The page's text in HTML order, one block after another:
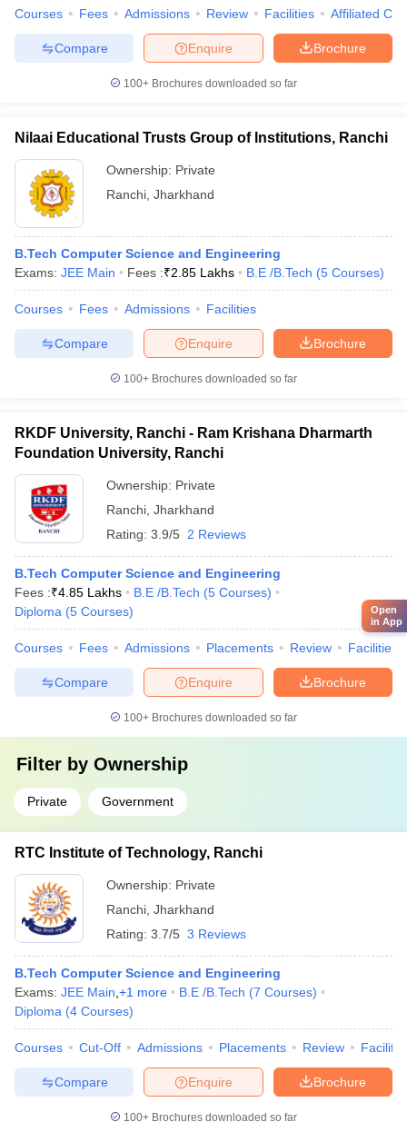
Courses Fees Admissions Review Facilities Affiliated
Brochure
Enquire
Compare
100+ Brochures downloaded so far
Nilaai Educational Trusts Group of Institutions, Ranchi
Ownership: Private
Ranchi Jharkhand
B.Tech Computer Science and Engineering
Exams: JEE Main Fees :₹2.85 Lakhs B.E /B.Tech (5 Courses)
Courses Fees Admissions Facilities
Brochure
Enquire
Compare
100+ Brochures downloaded so far
RKDF University, Ranchi - Ram Krishana Dharmarth
Foundation University, Ranchi
Ownership: Private
Ranchi Jharkhand
Rating: 3.9/5 2 Reviews
B.Tech Computer Science and Engineering
Fees :₹4.85 Lakhs B.E /B.Tech (5 Courses)
Diploma (5 Courses)
Courses Fees Admissions Placements Review Facilities
Brochure
Enquire
Compare
100+ Brochures downloaded so far
Filter by Ownership
Private Government
RTC Institute of Technology, Ranchi
Ownership: Private
Ranchi Jharkhand
Rating: 3.7/5 3 Reviews
B.Tech Computer Science and Engineering
Exams: JEE Main +1 more B.E /B.Tech (7 Courses)
Diploma (4 Courses)
Courses Cut-Off Admissions Placements Review
Brochure
Enquire
Compare
100+ Brochures downloaded so far
Open
in App